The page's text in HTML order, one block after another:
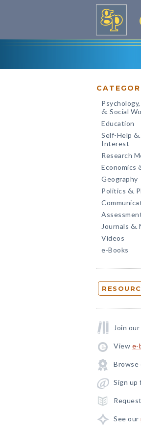
& Social
Education
Self-Help &
Interest
Research
Economics
Geography
Politics &
Journals &
Videos
e-Books
Join our
View e-
Browse
Sign up
Request
See our